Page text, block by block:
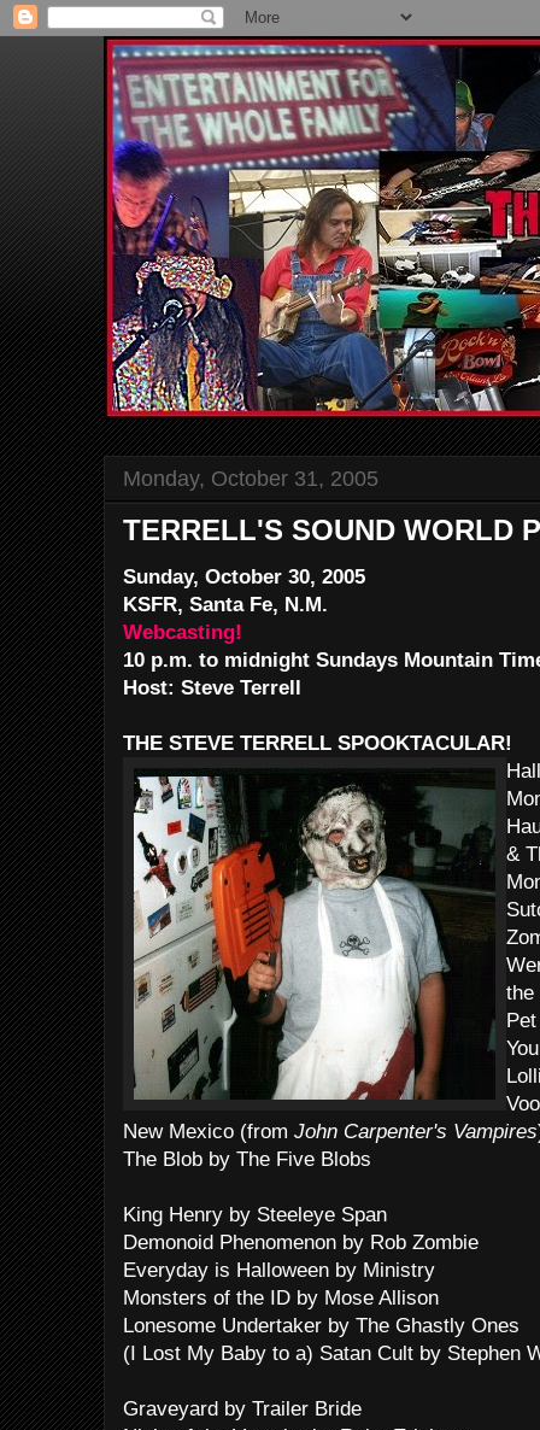
Monday, October 31, 2005
TERRELL'S SOUND WORLD
Sunday, October 30, 2005
KSFR, Santa Fe, N.M.
Webcasting!
10 p.m. to midnight Sundays Mountain
Host: Steve Terrell
THE STEVE TERRELL SPOOKTACULAR!
&
the
New Mexico (from John Carpenter's Vampires
The Blob by The Five Blobs
King Henry by Steeleye Span
Demonoid Phenomenon by Rob Zombie
Everyday is Halloween by Ministry
Monsters of the ID by Mose Allison
Lonesome Undertaker by The Ghastly Ones
(I Lost My Baby to a) Satan Cult by Stephen
Graveyard by Trailer Bride